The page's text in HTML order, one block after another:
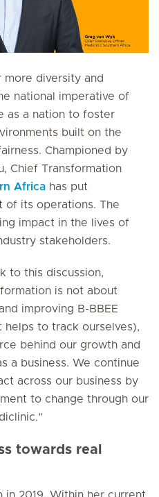
more diversity and
national imperative of
as a nation to foster
built on the
Championed by
Chief Transformation
Africa has put
of its operations. The
impact in the lives of
stakeholders.
to this discussion,
is not about
improving B-BBEE
helps to track ourselves),
behind our growth and
a business. We continue
across our business by
to change through our
towards real
in 2019. Within her current